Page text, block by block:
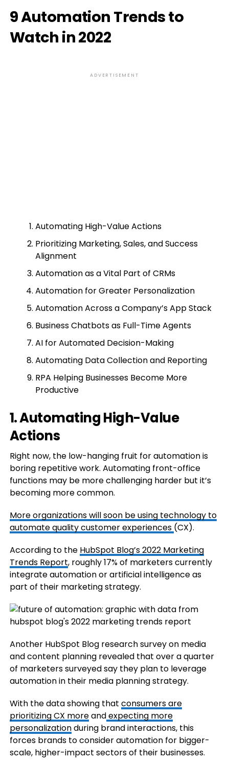
9 Automation Trends to
Watch in 2022
ADVERTISEMENT
Automating High-Value Actions
Prioritizing Marketing, Sales, and Success
Alignment
Automation as a Vital Part of CRMs
Automation for Greater Personalization
Automation Across a Company’s App Stack
Business Chatbots as Full-Time Agents
AI for Automated Decision-Making
Automating Data Collection and Reporting
RPA Helping Businesses Become More
Productive
1. Automating High-Value
Actions
Right now, the low-hanging fruit for automation is
boring repetitive work. Automating front-office
functions may be more challenging harder but it’s
becoming more common.
More organizations will soon be using technology to
automate qualitycustomer experiences (CX).
According to the HubSpot Blog’s 2022 Marketing
Trends Report, roughly 17% of marketers currently
integrate automation or artificial intelligence as
part of their marketing strategy.
Another HubSpot Blog research survey on media
and content planning revealed that over a quarter
of marketers surveyed say they plan to leverage
automation in their media planning strategy.
With the data showing that consumers are
prioritizing CX moreandexpecting more
personalizationduring brand interactions, this
forces brands to consider automation for bigger-
scale, higher-impact sectors of their businesses.